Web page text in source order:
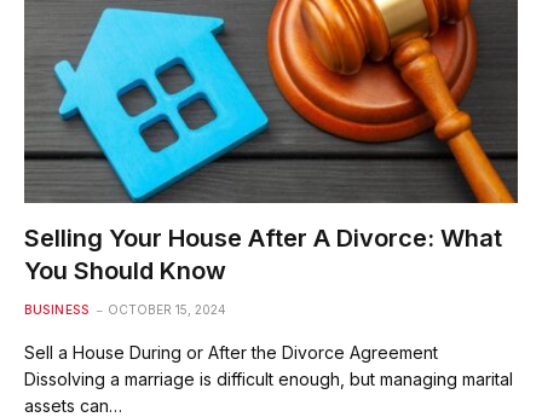
Selling Your House After A Divorce: What
You Should Know
BUSINESS OCTOBER 15, 2024
Sell a House During or After the Divorce Agreement
Dissolving a marriage is difficult enough, but managing marital
assets can…